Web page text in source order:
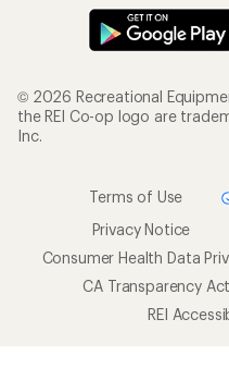
© 2026 Recreational
the REI Co-op logo are
Inc.
Terms of Use
Privacy Notice
Consumer Health Data
CA Transparency Act
REI